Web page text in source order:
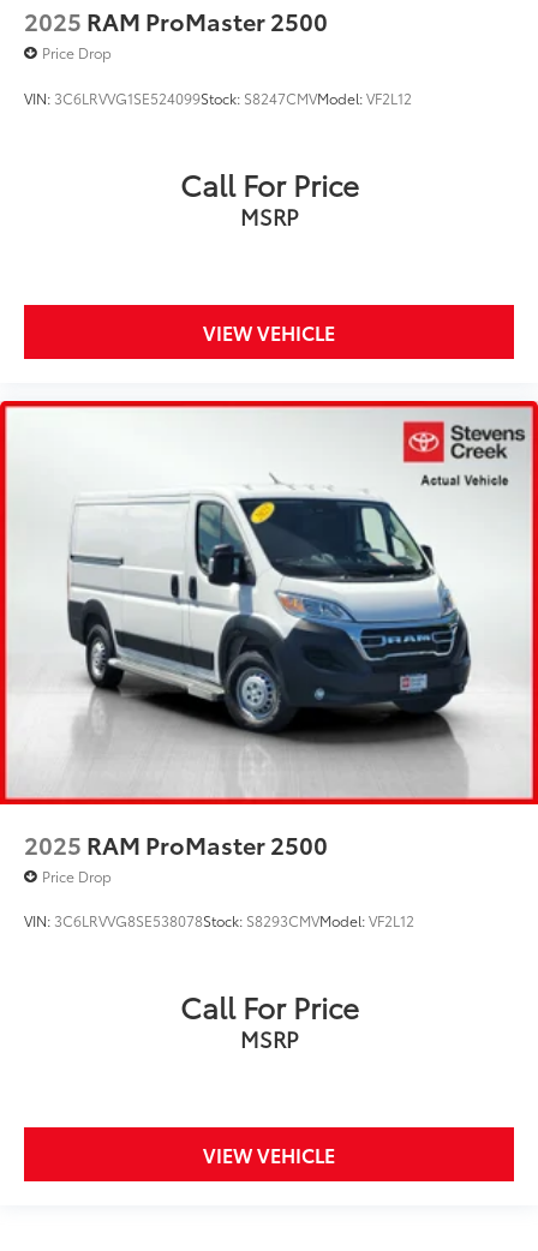
2025 RAM ProMaster 2500
Price Drop
VIN: 3C6LRVVG1SE524099Stock: S8247CMVModel:VF2L12
Call For Price
MSRP
VIEW VEHICLE
2025 RAM ProMaster 2500
Price Drop
VIN: 3C6LRVVG8SE538078Stock: S8293CMVModel:VF2L12
Call For Price
MSRP
VIEW VEHICLE